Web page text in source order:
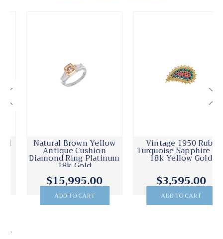
Natural Brown Yellow
Antique Cushion
Diamond Ring Platinum
18k Gold
$15,995.00
ADD TO CART
Vintage 1950 Ruby
Turquoise Sapphire Pin
18k Yellow Gold
$3,595.00
ADD TO CART
.